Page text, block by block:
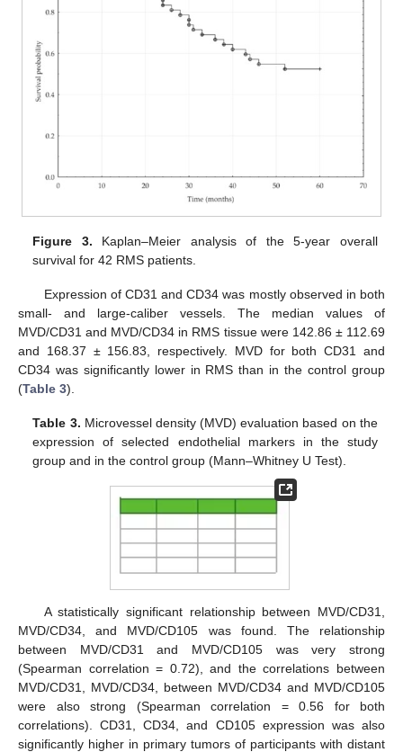
Figure 3. Kaplan–Meier analysis of the 5-year overall
survival for 42 RMS patients.
Expression of CD31 and CD34 was mostly observed in both
small- and large-caliber vessels. The median values of
MVD/CD31 and MVD/CD34 in RMS tissue were 142.86 ± 112.69
and 168.37 ± 156.83, respectively. MVD for both CD31 and
CD34 was significantly lower in RMS than in the control group
(Table 3).
Table 3. Microvessel density (MVD) evaluation based on the
expression of selected endothelial markers in the study
group and in the control group (Mann–Whitney U Test).
A statistically significant relationship between MVD/CD31,
MVD/CD34, and MVD/CD105 was found. The relationship
between MVD/CD31 and MVD/CD105 was very strong
(Spearman correlation = 0.72), and the correlations between
MVD/CD31, MVD/CD34, between MVD/CD34 and MVD/CD105
were also strong (Spearman correlation = 0.56 for both
correlations). CD31, CD34, and CD105 expression was also
significantly higher in primary tumors of participants with distant